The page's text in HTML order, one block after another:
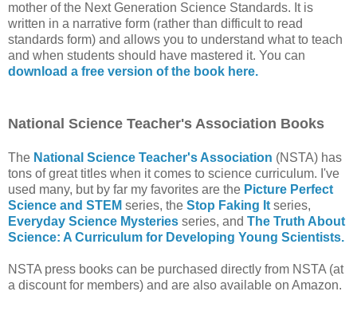
mother of the Next Generation Science Standards. It is
written in a narrative form (rather than difficult to read
standards form) and allows you to understand what to teach
and when students should have mastered it. You can
download a free version of the book here.
National Science Teacher's Association Books
The National Science Teacher's Association (NSTA) has
tons of great titles when it comes to science curriculum. I've
used many, but by far my favorites are the Picture Perfect
Science and STEM series, the Stop Faking It series,
Everyday Science Mysteries series, and The Truth About
Science: A Curriculum for Developing Young Scientists.
NSTA press books can be purchased directly from NSTA (at
a discount for members) and are also available on Amazon.